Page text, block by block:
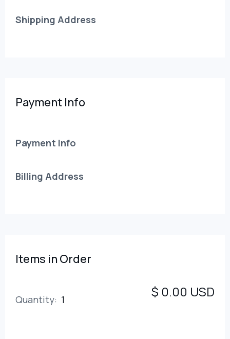
Shipping Address
Payment Info
Payment Info
Billing Address
Items in Order
1
$ 0.00 USD